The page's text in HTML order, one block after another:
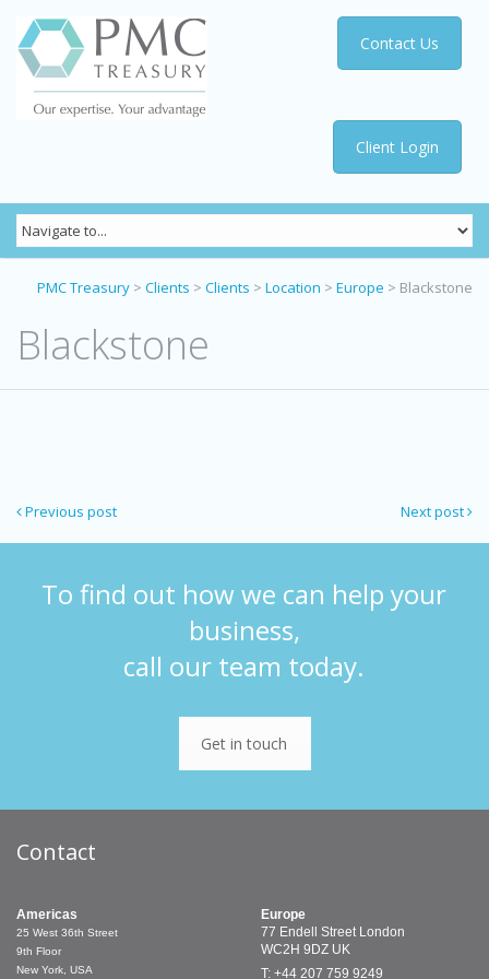
Client Login
Contact Us
PMC Treasury > Clients > Clients > Location > Europe > Blackstone
Blackstone
Next post
Previous post
To find out how we can help your
business,
call our team today.
Get in touch
Contact
Americas
25 West 36th Street
9th Floor
New York, USA
Europe
77 Endell Street London
WC2H 9DZ UK
T: +44 207 759 9249